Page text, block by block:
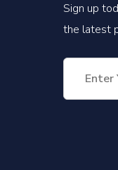
Sign up
the latest